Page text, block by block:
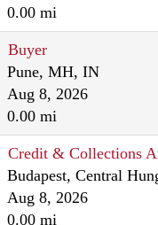
0.00 mi
Buyer
Pune, MH, IN
Aug 8, 2026
0.00 mi
Credit & Collections
Budapest, Central
Aug 8, 2026
0.00 mi